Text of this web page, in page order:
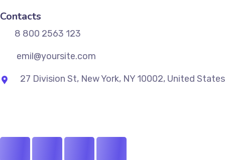
Contacts
8 800 2563 123
emil@yoursite.com
27 Division St, New York, NY 10002, United States